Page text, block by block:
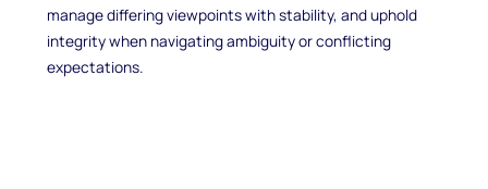
manage differing viewpoints with stability, and uphold
integrity when navigating ambiguity or conflicting
expectations.